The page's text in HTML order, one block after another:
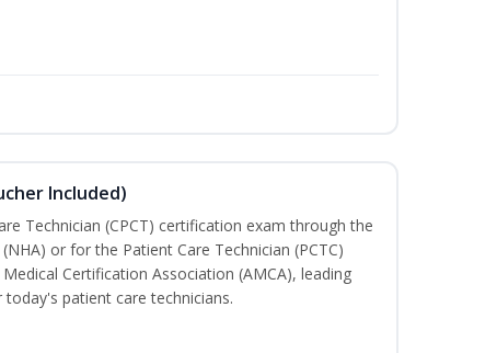
Included)
Technician (CPCT) certification exam through the
or for the Patient Care Technician (PCTC)
Certification Association (AMCA), leading
patient care technicians.